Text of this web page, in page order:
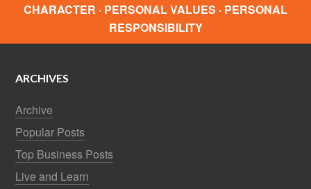
CHARACTER · PERSONAL VALUES · PERSONAL
RESPONSIBILITY
ARCHIVES
Archive
Popular Posts
Top Business Posts
Live and Learn